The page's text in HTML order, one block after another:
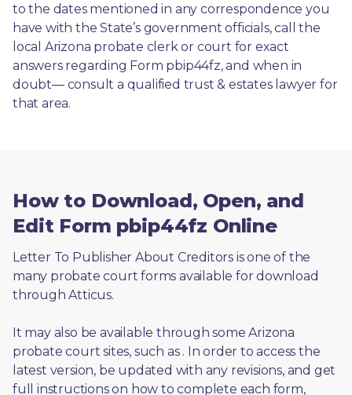
to the dates mentioned in any correspondence you
have with the State’s government officials, call the
local Arizona probate clerk or court for exact
answers regarding Form pbip44fz, and when in
doubt— consult a qualified trust & estates lawyer for
that area.
How to Download, Open, and
Edit Form pbip44fz Online
Letter To Publisher About Creditors is one of the
many probate court forms available for download
through Atticus.
It may also be available through some Arizona
probate court sites, such as . In order to access the
latest version, be updated with any revisions, and get
full instructions on how to complete each form,